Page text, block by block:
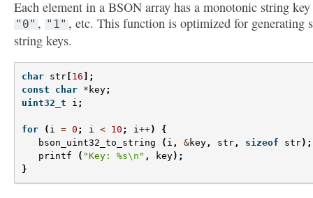
Each element in a BSON array has a monotonic string
"0" , "1" , etc. This function is optimized for generating
string keys.
char str 16 ];
const
char * key;
uint32_t
i ;
for ( i = 0 ; i < 10 ; i++)
{
bson_uint32_to_string
( i , &key , str , sizeof str);
printf
( "Key: %s\n " , key);
}